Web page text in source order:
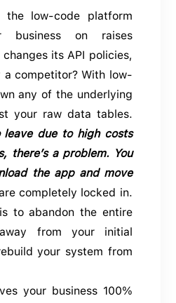
the low-code platform
business on raises
its API policies,
competitor? With low-
any of the underlying
your raw data tables.
due to high costs
there’s a problem. You
the app and move
completely locked in.
to abandon the entire
from your initial
your system from
your business 100%